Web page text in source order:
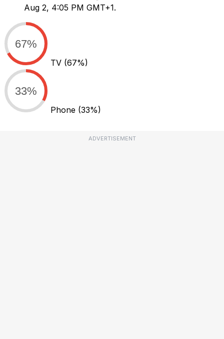
Aug 2, 4:05 PM GMT+1.
67%
TV (67%)
33%
Phone (33%)
ADVERTISEMENT